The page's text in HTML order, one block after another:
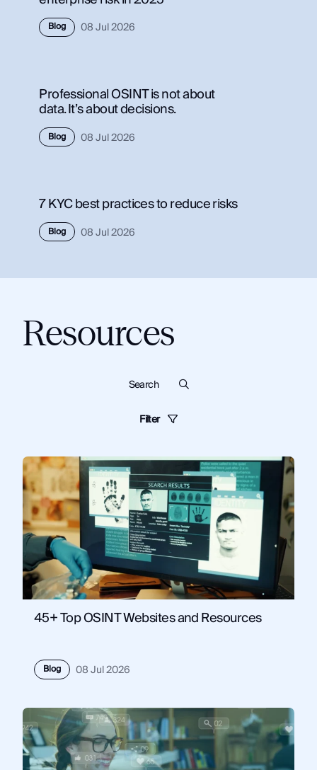
Use Case
Corporate Security
Fraud and Risk
Finance and Insurance
Integrations
SocialNet® API
Blog 08 Jul 2026
Professional OSINT is not about
data. It’s about decisions.
Blog 08 Jul 2026
7 KYC best practices to reduce risks
Blog 08 Jul 2026
Resources
Filter
Blog
Guides
Topics:
OSINT
Dark Web Know Your Customer
Cybersecurity
Monitor
Financial Institutions
Criminal Investigations
Technical Tips and Training
News and Commentary
Solutions
Artificial Intelligence
Corporate Security
Fraud and Risk
Government
Law Enforcement
OSINT
Security and Compliance
45+ Top OSINT Websites and Resources
Blog 08 Jul 2026